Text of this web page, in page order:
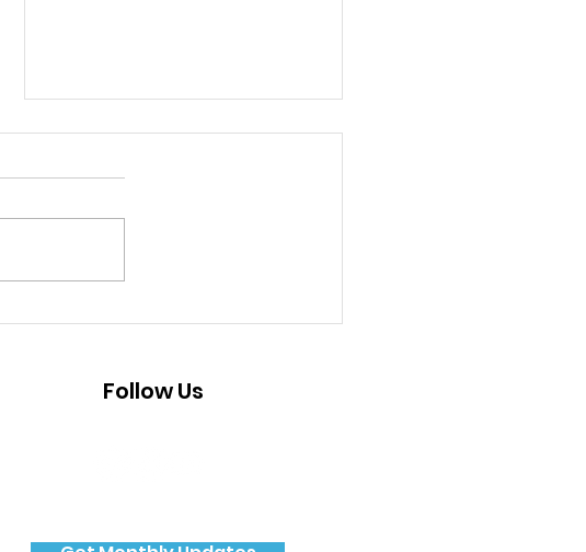
2025 Pajaro Valley Youth
Follow Us